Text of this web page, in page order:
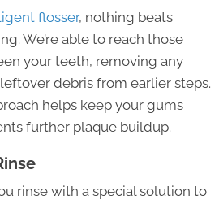
flosser, nothing beats
We’re able to reach those
your teeth, removing any
debris from earlier steps.
helps keep your gums
further plaque buildup.
rinse with a special solution to